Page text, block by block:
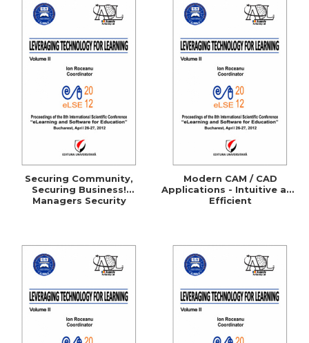
Securing Community,
Securing Business!
Managers Security
Modern CAM / CAD
Applications - Intuitive and
Efficient